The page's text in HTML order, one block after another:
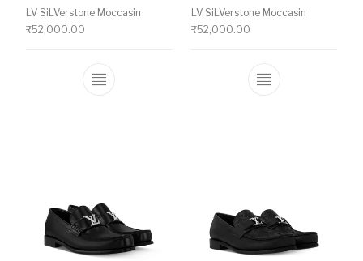
LV SiLVerstone Moccasin
₹52,000.00
This product has multiple variants. The
LV SiLVerstone Moccasin
₹52,000.00
This product